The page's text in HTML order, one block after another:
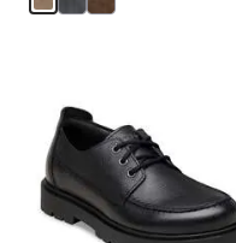
swatch
colors
will
update
the
product